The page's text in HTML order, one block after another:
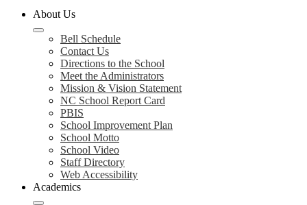
About Us
Bell Schedule
Contact Us
Directions to the School
Meet the Administrators
Mission & Vision Statement
NC School Report Card
PBIS
School Improvement Plan
School Motto
School Video
Staff Directory
Web Accessibility
Academics